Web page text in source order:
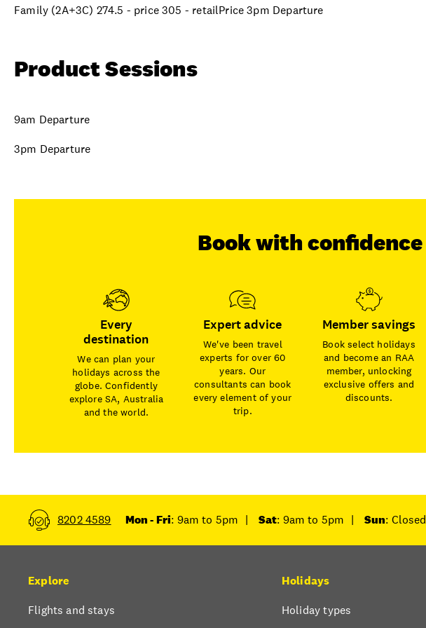
Family (2A+3C) 274.5 - price 305 - retailPrice 3pm Departure
Product Sessions
9am Departure
3pm Departure
Book with confidence
Every
destination
We can plan your
holidays across the
globe. Confidently
explore SA, Australia
and the world.
Expert advice
We've been travel
experts for over 60
years. Our
consultants can book
every element of your
trip.
Member savings
Book select holidays
and become an RAA
member, unlocking
exclusive offers and
discounts.
8202 4589 Mon - Fri: 9am to 5pm | Sat: 9am to 5pm | Sun: Closed
Explore
Flights and stays
Holidays
Holiday types